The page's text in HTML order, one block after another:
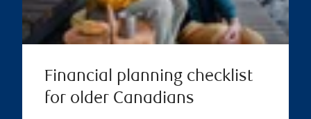
Financial planning checklist
for older Canadians